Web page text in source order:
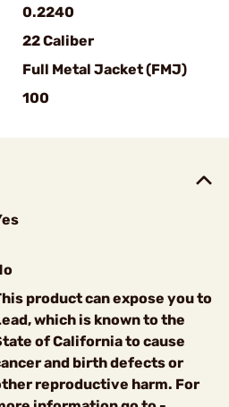
0.2240
22 Caliber
Full Metal Jacket (FMJ)
100
product can expose you to
which is known to the
of California to cause
and birth defects or
reproductive harm. For